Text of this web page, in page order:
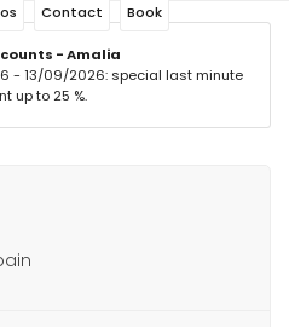
Contact Book
- Amalia
- 13/09/2026: special last minute
up to 25 %.